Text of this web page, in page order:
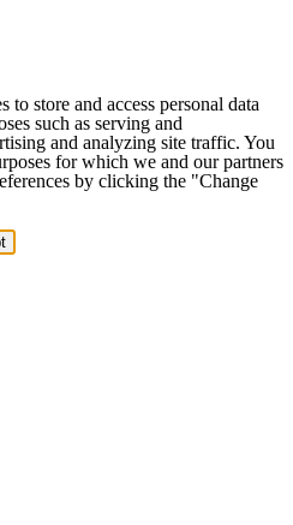
to store and access personal data
such as serving and
and analyzing site traffic. You
for which we and our partners
by clicking the "Change